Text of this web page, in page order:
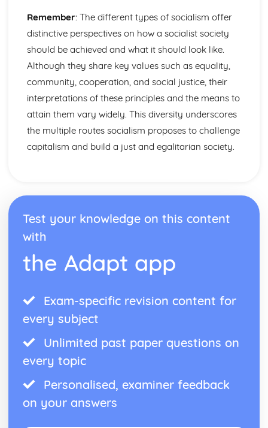
Referenda in the UK
First Past the Post: Advantages
Elections and Democracy
Pressure Groups
Effectiveness of UK Democracy
Forms of Democracy
The EU: Brexit
The EU: Impact on British politics
The EU: Roles and Functions
Supreme Court: What happens after Brexit?
The Executive
Functions of Parliament
House of Lords: Structure
House of Commons: Members
House of Commons: Structure
Welsh Assembly
Scottish Parliament
Devolution: Definition
Codified vs Uncodified Constitutions
Constitution: Definition
Democracy in the UK
Parliament Acts
Creation of the UK
Remember: The different types of socialism offer
distinctive perspectives on how a socialist society
should be achieved and what it should look like.
Although they share key values such as equality,
community, cooperation, and social justice, their
interpretations of these principles and the means to
attain them vary widely. This diversity underscores
the multiple routes socialism proposes to challenge
capitalism and build a just and egalitarian society.
Test your knowledge on this content
with
the Adapt app
Exam-specific revision content for
every subject
Unlimited past paper questions on
every topic
Personalised, examiner feedback
on your answers